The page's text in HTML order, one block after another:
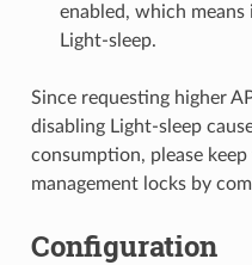
enabled, which
Light-sleep.
Since requesting higher
disabling Light-sleep
consumption, please
management locks by
Configuration